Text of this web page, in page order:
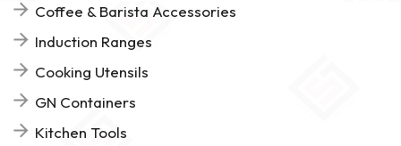
Coffee & Barista Accessories
Induction Ranges
Cooking Utensils
GN Containers
Kitchen Tools